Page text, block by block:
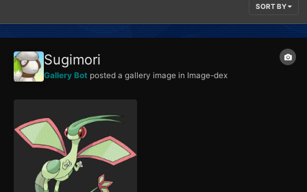
SORT BY
Sugimori
Gallery Bot posted a gallery image in Image-dex